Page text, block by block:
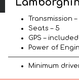
Transmission
Seats – 5
GPS – included
Power of
Minimum